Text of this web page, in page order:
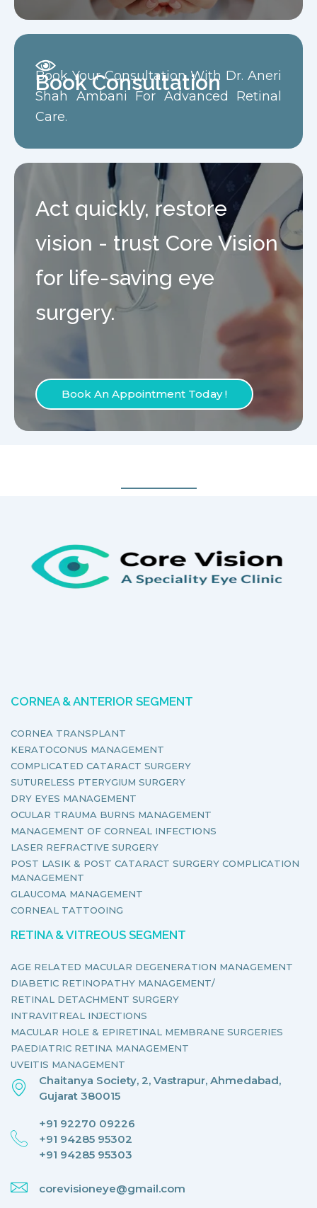
Book Consultation
Book Your Consultation With Dr. Aneri
Shah Ambani For Advanced Retinal
Care.
Act quickly, restore
vision - trust Core Vision
for life-saving eye
surgery.
Book An Appointment Today !
CORNEA & ANTERIOR SEGMENT
CORNEA TRANSPLANT
KERATOCONUS MANAGEMENT
COMPLICATED CATARACT SURGERY
SUTURELESS PTERYGIUM SURGERY
DRY EYES MANAGEMENT
OCULAR TRAUMA BURNS MANAGEMENT
MANAGEMENT OF CORNEAL INFECTIONS
LASER REFRACTIVE SURGERY
POST LASIK & POST CATARACT SURGERY COMPLICATION
MANAGEMENT
GLAUCOMA MANAGEMENT
CORNEAL TATTOOING
RETINA & VITREOUS SEGMENT
AGE RELATED MACULAR DEGENERATION MANAGEMENT
DIABETIC RETINOPATHY MANAGEMENT/
RETINAL DETACHMENT SURGERY
INTRAVITREAL INJECTIONS
MACULAR HOLE & EPIRETINAL MEMBRANE SURGERIES
PAEDIATRIC RETINA MANAGEMENT
UVEITIS MANAGEMENT
Chaitanya Society, 2, Vastrapur, Ahmedabad,
Gujarat 380015
+91 92270 09226
+91 94285 95302
+91 94285 95303
corevisioneye@gmail.com